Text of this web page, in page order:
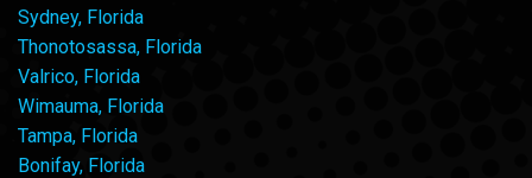
Sydney, Florida
Thonotosassa, Florida
Valrico, Florida
Wimauma, Florida
Tampa, Florida
Bonifay, Florida